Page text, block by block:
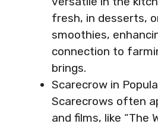
fresh, in desserts,
smoothies,
connection to
brings.
Scarecrow in
Scarecrows often
and films, like “The